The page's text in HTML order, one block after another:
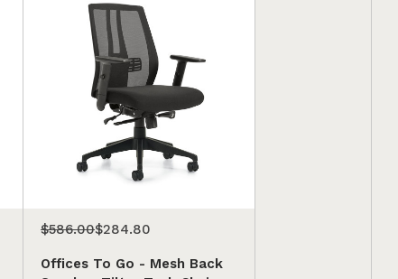
$586.00$284.80
Offices To Go - Mesh Back